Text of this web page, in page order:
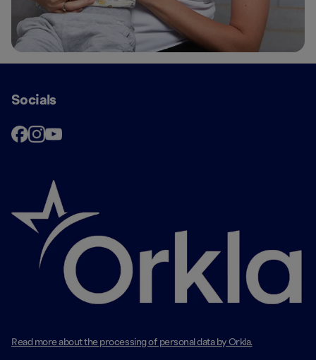
Socials
Read more about the processing of personal data by Orkla.